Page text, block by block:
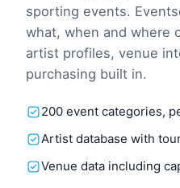
sporting events.
what, when and where
artist profiles, venue
purchasing built in.
200 event categories,
Artist database with
Venue data including